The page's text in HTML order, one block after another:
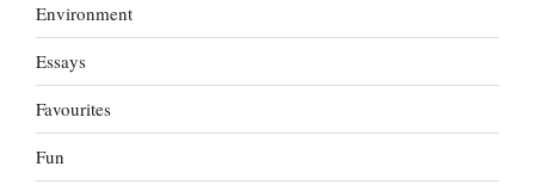
Environment
Essays
Favourites
Fun